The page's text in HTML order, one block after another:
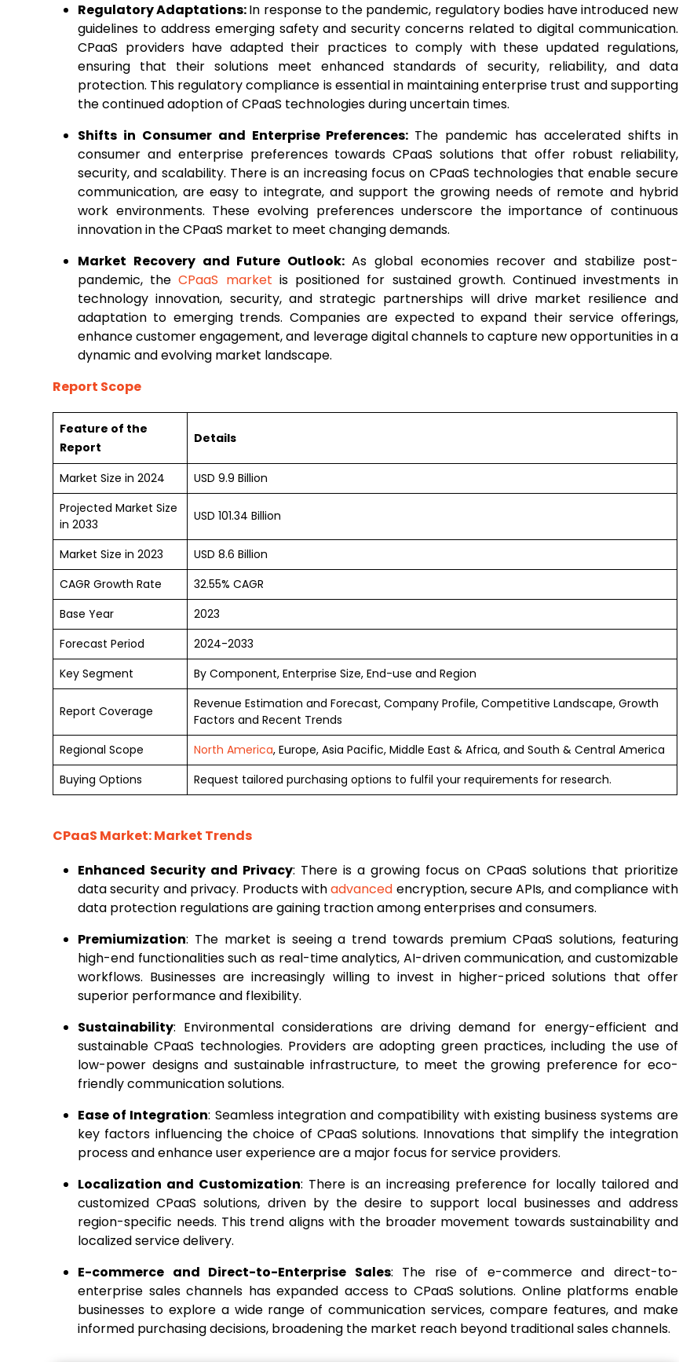
Regulatory Adaptations:In response to the pandemic, regulatory bodies have introduced new
guidelines to address emerging safety and security concerns related to digital communication.
CPaaS providers have adapted their practices to comply with these updated regulations,
ensuring that their solutions meet enhanced standards of security, reliability, and data
protection. This regulatory compliance is essential in maintaining enterprise trust and supporting
the continued adoption of CPaaS technologies during uncertain times.
Shifts in Consumer and Enterprise Preferences: The pandemic has accelerated shifts in
consumer and enterprise preferences towards CPaaS solutions that offer robust reliability,
security, and scalability. There is an increasing focus on CPaaS technologies that enable secure
communication, are easy to integrate, and support the growing needs of remote and hybrid
work environments. These evolving preferences underscore the importance of continuous
innovation in the CPaaS market to meet changing demands.
Market Recovery and Future Outlook: As global economies recover and stabilize post-
pandemic, theCPaaS market is positioned for sustained growth. Continued investments in
technology innovation, security, and strategic partnerships will drive market resilience and
adaptation to emerging trends. Companies are expected to expand their service offerings,
enhance customer engagement, and leverage digital channels to capture new opportunities in a
dynamic and evolving market landscape.
Report Scope
Feature of the
Report
Details
Market Size in 2024
USD 9.9 Billion
Projected Market Size
in 2033
USD 101.34 Billion
Market Size in 2023
USD 8.6 Billion
CAGR Growth Rate
32.55% CAGR
Base Year
2023
Forecast Period
2024-2033
Key Segment
By Component, Enterprise Size, End-use and Region
Report Coverage
Revenue Estimation and Forecast, Company Profile, Competitive Landscape, Growth
Factors and Recent Trends
Regional Scope
North America, Europe, Asia Pacific, Middle East & Africa, and South & Central America
Buying Options
Request tailored purchasing options to fulfil your requirements for research.
CPaaS Market: Market Trends
Enhanced Security and Privacy: There is a growing focus on CPaaS solutions that prioritize
data security and privacy. Products withadvanced encryption, secure APIs, and compliance with
data protection regulations are gaining traction among enterprises and consumers.
Premiumization: The market is seeing a trend towards premium CPaaS solutions, featuring
high-end functionalities such as real-time analytics, AI-driven communication, and customizable
workflows. Businesses are increasingly willing to invest in higher-priced solutions that offer
superior performance and flexibility.
Sustainability: Environmental considerations are driving demand for energy-efficient and
sustainable CPaaS technologies. Providers are adopting green practices, including the use of
low-power designs and sustainable infrastructure, to meet the growing preference for eco-
friendly communication solutions.
Ease of Integration: Seamless integration and compatibility with existing business systems are
key factors influencing the choice of CPaaS solutions. Innovations that simplify the integration
process and enhance user experience are a major focus for service providers.
Localization and Customization: There is an increasing preference for locally tailored and
customized CPaaS solutions, driven by the desire to support local businesses and address
region-specific needs. This trend aligns with the broader movement towards sustainability and
localized service delivery.
E-commerce and Direct-to-Enterprise Sales: The rise of e-commerce and direct-to-
enterprise sales channels has expanded access to CPaaS solutions. Online platforms enable
businesses to explore a wide range of communication services, compare features, and make
informed purchasing decisions, broadening the market reach beyond traditional sales channels.